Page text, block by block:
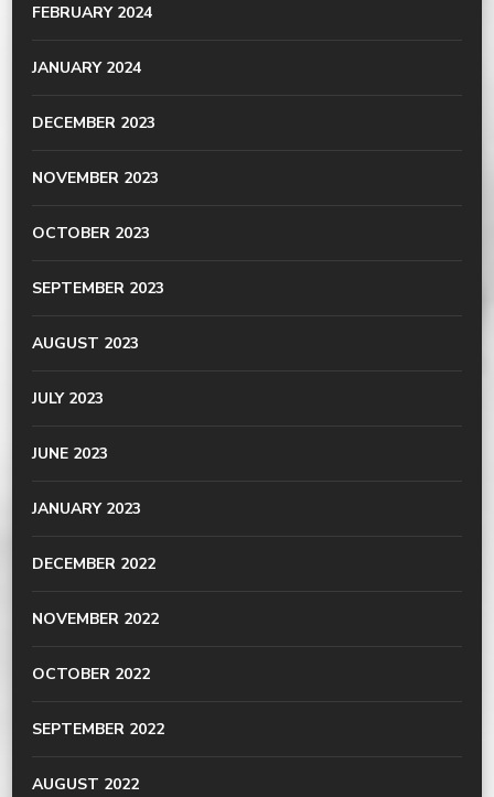
FEBRUARY 2024
JANUARY 2024
DECEMBER 2023
NOVEMBER 2023
OCTOBER 2023
SEPTEMBER 2023
AUGUST 2023
JULY 2023
JUNE 2023
JANUARY 2023
DECEMBER 2022
NOVEMBER 2022
OCTOBER 2022
SEPTEMBER 2022
AUGUST 2022